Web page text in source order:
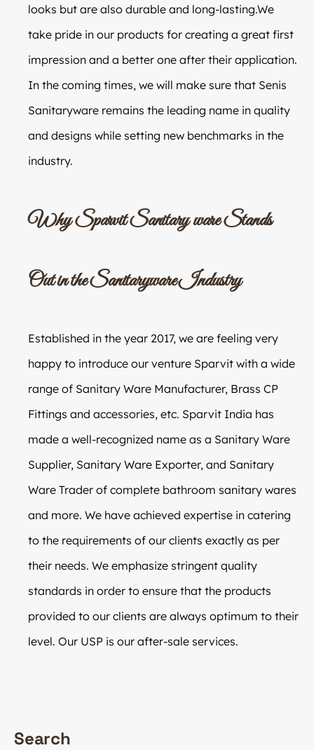
looks but are also durable and long-lasting.We
take pride in our products for creating a great first
impression and a better one after their application.
In the coming times, we will make sure that Senis
Sanitaryware remains the leading name in quality
and designs while setting new benchmarks in the
industry.
Why Sparvit Sanitary ware Stands
Out in the Sanitaryware Industry
Established in the year 2017, we are feeling very
happy to introduce our venture Sparvit with a wide
range of Sanitary Ware Manufacturer, Brass CP
Fittings and accessories, etc. Sparvit India has
made a well-recognized name as a Sanitary Ware
Supplier, Sanitary Ware Exporter, and Sanitary
Ware Trader of complete bathroom sanitary wares
and more. We have achieved expertise in catering
to the requirements of our clients exactly as per
their needs. We emphasize stringent quality
standards in order to ensure that the products
provided to our clients are always optimum to their
level. Our USP is our after-sale services.
Search